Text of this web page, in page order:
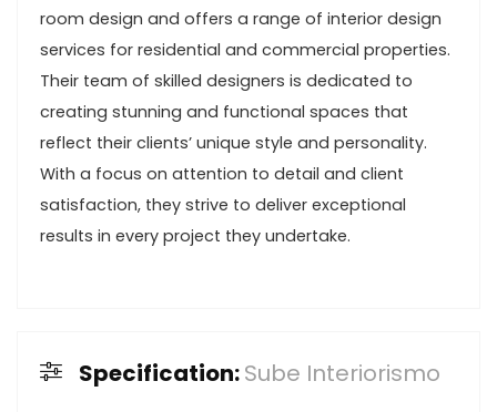
room design and offers a range of interior design
services for residential and commercial properties.
Their team of skilled designers is dedicated to
creating stunning and functional spaces that
reflect their clients’ unique style and personality.
With a focus on attention to detail and client
satisfaction, they strive to deliver exceptional
results in every project they undertake.
Specification:Sube Interiorismo